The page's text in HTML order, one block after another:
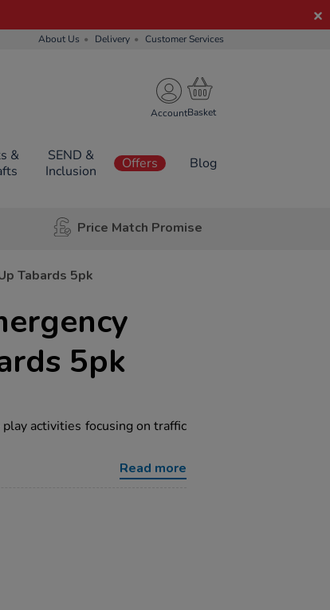
About Us Delivery Customer Services
Account
&
SEND &
Inclusion
Offers Blog
Price Match Promise
Tabards 5pk
5pk
activities focusing on traffic
Read more